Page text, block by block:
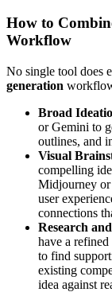
How to
Workflow
No single tool does
generation
Broad
or Gemini to
outlines, and
Visual
compelling
Midjourney
user
connections
Research
have a
to find
existing
idea against